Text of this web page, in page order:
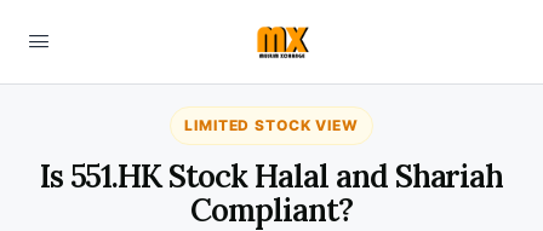
LIMITED STOCK VIEW
Is 551.HK Stock Halal and Shariah
Compliant?